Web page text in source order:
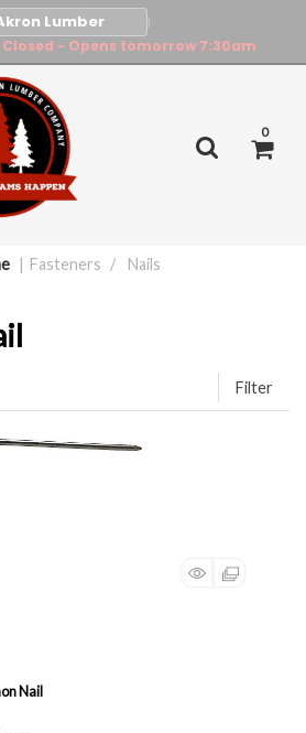
|
Closed - Opens tomorrow 7:30am
0
Fasteners Nails
Filter
Nail